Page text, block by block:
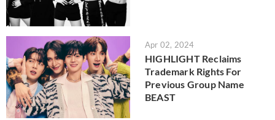
Apr 02, 2024
HIGHLIGHT Reclaims
Trademark Rights For
Previous Group Name
BEAST